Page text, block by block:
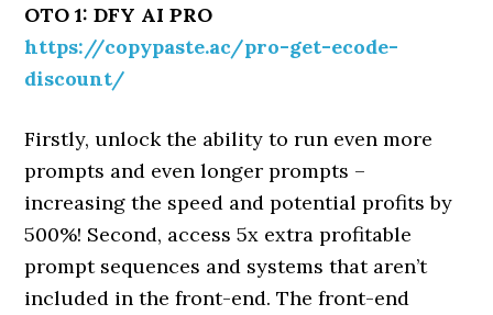
OTO 1: DFY AI PRO
https://copypaste.ac/pro-get-ecode-
discount/
Firstly, unlock the ability to run even more
prompts and even longer prompts –
increasing the speed and potential profits by
500%! Second, access 5x extra profitable
prompt sequences and systems that aren’t
included in the front-end. The front-end